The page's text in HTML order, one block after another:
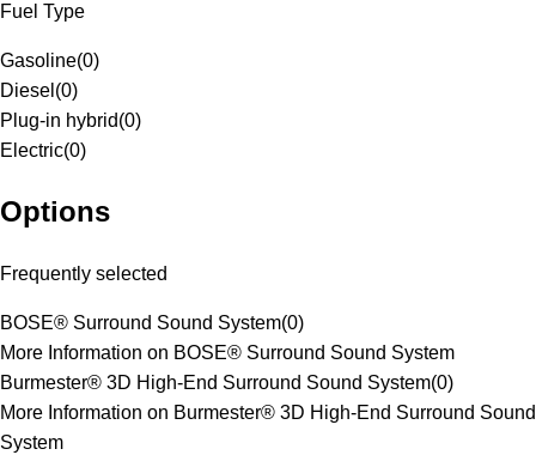
Fuel Type
Gasoline(0)
Diesel (0)
Plug-in hybrid(0)
Electric(0)
Options
Frequently selected
BOSE® Surround Sound System(0)
More Information on BOSE® Surround Sound System
Burmester® 3D High-End Surround Sound System(0)
More Information on Burmester® 3D High-End Surround Sound
System